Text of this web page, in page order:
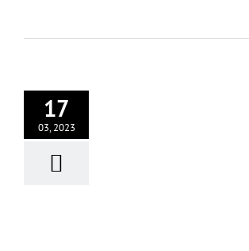
17
03, 2023